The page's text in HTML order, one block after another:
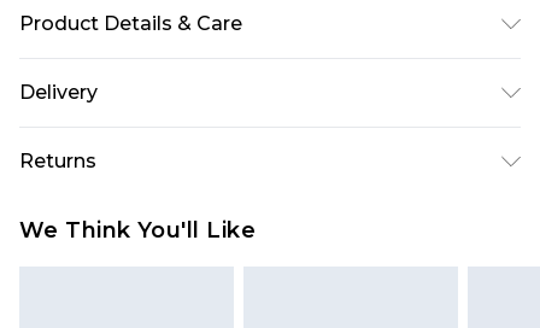
Product Details & Care
functional training, colour coded design, targets
Delivery
Next Day Delivery
£5.99
UK Express Delivery
Returns
We Think You'll Like